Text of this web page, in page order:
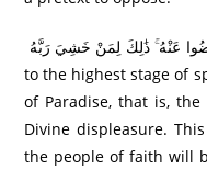
to the highest stage of
of Paradise, that is,
Divine displeasure.
the people of faith will